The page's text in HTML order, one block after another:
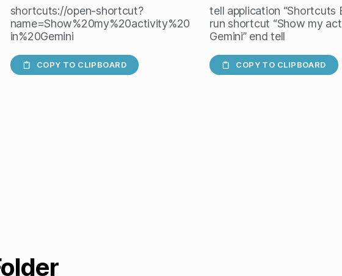
shortcuts://open-shortcut?
name=Show%20my%20activity%20
in%20Gemini
COPY TO CLIPBOARD
tell application “Shortcuts
run shortcut “Show my
Gemini” end tell
COPY TO CLIPBOARD